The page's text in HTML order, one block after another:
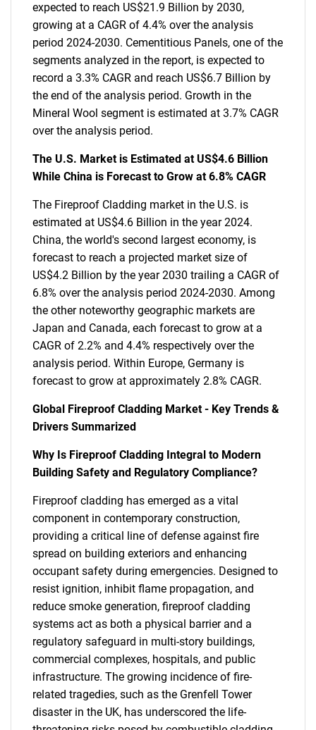
expected to reach US$21.9 Billion by 2030,
growing at a CAGR of 4.4% over the analysis
period 2024-2030. Cementitious Panels, one of the
segments analyzed in the report, is expected to
record a 3.3% CAGR and reach US$6.7 Billion by
the end of the analysis period. Growth in the
Mineral Wool segment is estimated at 3.7% CAGR
over the analysis period.
The U.S. Market is Estimated at US$4.6 Billion
While China is Forecast to Grow at 6.8% CAGR
The Fireproof Cladding market in the U.S. is
estimated at US$4.6 Billion in the year 2024.
China, the world's second largest economy, is
forecast to reach a projected market size of
US$4.2 Billion by the year 2030 trailing a CAGR of
6.8% over the analysis period 2024-2030. Among
the other noteworthy geographic markets are
Japan and Canada, each forecast to grow at a
CAGR of 2.2% and 4.4% respectively over the
analysis period. Within Europe, Germany is
forecast to grow at approximately 2.8% CAGR.
Global Fireproof Cladding Market - Key Trends &
Drivers Summarized
Why Is Fireproof Cladding Integral to Modern
Building Safety and Regulatory Compliance?
Fireproof cladding has emerged as a vital
component in contemporary construction,
providing a critical line of defense against fire
spread on building exteriors and enhancing
occupant safety during emergencies. Designed to
resist ignition, inhibit flame propagation, and
reduce smoke generation, fireproof cladding
systems act as both a physical barrier and a
regulatory safeguard in multi-story buildings,
commercial complexes, hospitals, and public
infrastructure. The growing incidence of fire-
related tragedies, such as the Grenfell Tower
disaster in the UK, has underscored the life-